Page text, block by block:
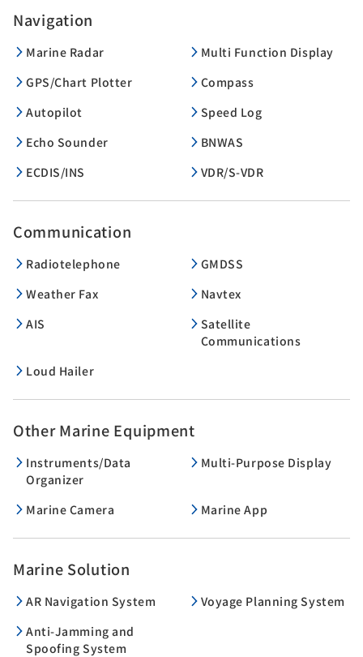
Navigation
Marine Radar
Multi Function Display
GPS/Chart Plotter
Compass
Autopilot
Speed Log
Echo Sounder
BNWAS
ECDIS/INS
VDR/S-VDR
Communication
Radiotelephone
GMDSS
Weather Fax
Navtex
AIS
Satellite
Communications
Loud Hailer
Other Marine Equipment
Instruments/Data
Organizer
Multi-Purpose Display
Marine Camera Marine App
Marine Solution
AR Navigation System
Voyage Planning System
Anti-Jamming and
Spoofing System